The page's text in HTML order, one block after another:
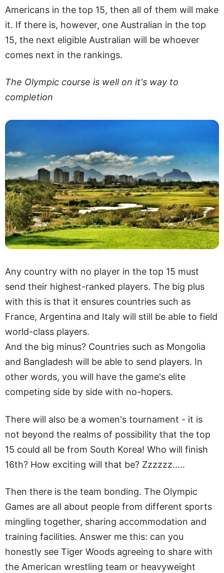
Americans in the top 15, then all of them will make
it. If there is, however, one Australian in the top
15, the next eligible Australian will be whoever
comes next in the rankings.
The Olympic course is well on it's way to
completion
Any country with no player in the top 15 must
send their highest-ranked players. The big plus
with this is that it ensures countries such as
France, Argentina and Italy will still be able to field
world-class players.
And the big minus? Countries such as Mongolia
and Bangladesh will be able to send players. In
other words, you will have the game's elite
competing side by side with no-hopers.
There will also be a women's tournament - it is
not beyond the realms of possibility that the top
15 could all be from South Korea! Who will finish
16th? How exciting will that be? Zzzzzz.....
Then there is the team bonding. The Olympic
Games are all about people from different sports
mingling together, sharing accommodation and
training facilities. Answer me this: can you
honestly see Tiger Woods agreeing to share with
the American wrestling team or heavyweight